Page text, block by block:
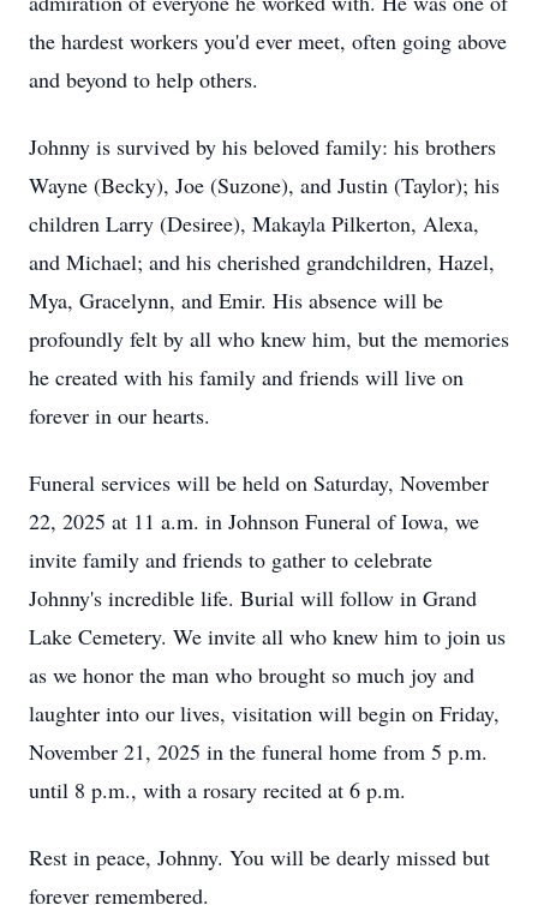
the hardest workers you'd ever meet, often going above
and beyond to help others.
Johnny is survived by his beloved family: his brothers
Wayne (Becky), Joe (Suzone), and Justin (Taylor); his
children Larry (Desiree), Makayla Pilkerton, Alexa,
and Michael; and his cherished grandchildren, Hazel,
Mya, Gracelynn, and Emir. His absence will be
profoundly felt by all who knew him, but the memories
he created with his family and friends will live on
forever in our hearts.
Funeral services will be held on Saturday, November
22, 2025 at 11 a.m. in Johnson Funeral of Iowa, we
invite family and friends to gather to celebrate
Johnny's incredible life. Burial will follow in Grand
Lake Cemetery. We invite all who knew him to join us
as we honor the man who brought so much joy and
laughter into our lives, visitation will begin on Friday,
November 21, 2025 in the funeral home from 5 p.m.
until 8 p.m., with a rosary recited at 6 p.m.
Rest in peace, Johnny. You will be dearly missed but
forever remembered.